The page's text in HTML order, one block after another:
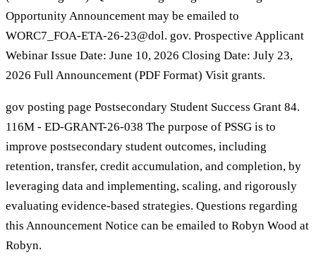
Opportunity Announcement may be emailed to
WORC7_FOA-ETA-26-23@dol. gov. Prospective Applicant
Webinar Issue Date: June 10, 2026 Closing Date: July 23,
2026 Full Announcement (PDF Format) Visit grants.
gov posting page Postsecondary Student Success Grant 84.
116M - ED-GRANT-26-038 The purpose of PSSG is to
improve postsecondary student outcomes, including
retention, transfer, credit accumulation, and completion, by
leveraging data and implementing, scaling, and rigorously
evaluating evidence-based strategies. Questions regarding
this Announcement Notice can be emailed to Robyn Wood at
Robyn.